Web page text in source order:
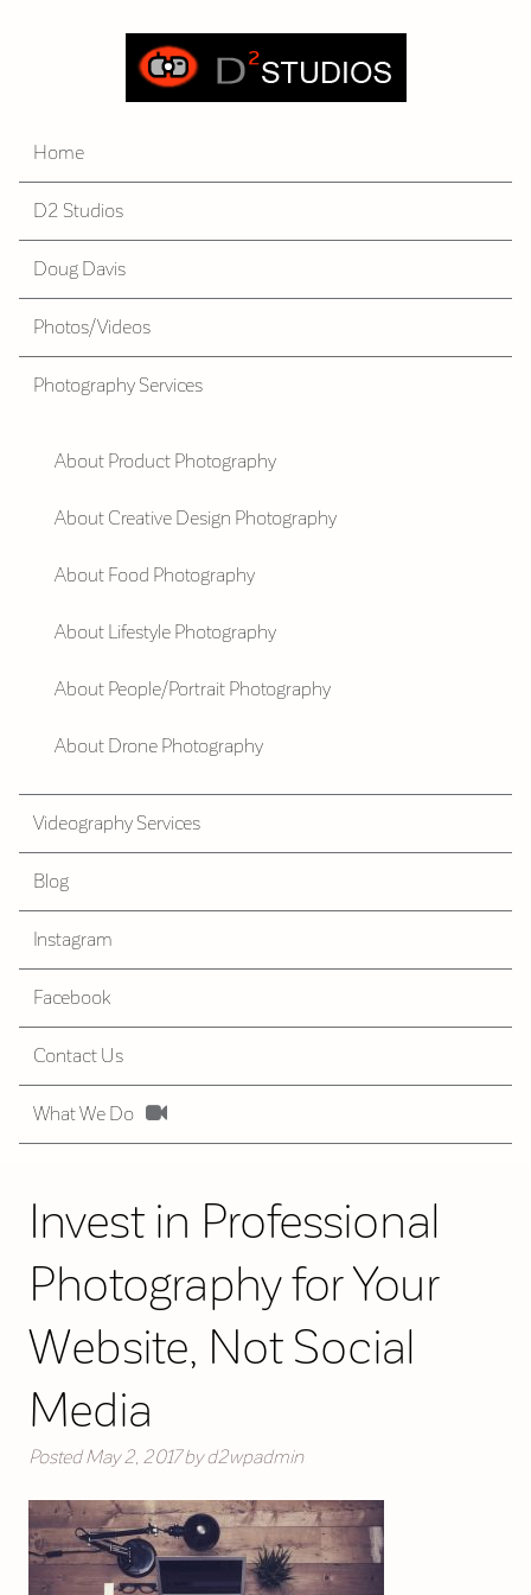
Home
D2 Studios
Doug Davis
Photos/Videos
Photography Services
About Product Photography
About Creative Design Photography
About Food Photography
About Lifestyle Photography
About People/Portrait Photography
About Drone Photography
Videography Services
Blog
Instagram
Facebook
Contact Us
What We Do
Invest in Professional
Photography for Your
Website, Not Social
Media
Posted May 2, 2017 by d2wpadmin